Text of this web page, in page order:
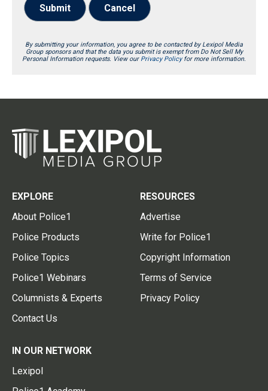
Submit Cancel
By submitting your information, you agree to be contacted by Lexipol Media
Group sponsors and that the data you submit is exempt from Do Not Sell My
Personal Information requests. View our Privacy Policyfor more information.
EXPLORE
About Police1
Police Products
Police Topics
Police1 Webinars
Columnists & Experts
Contact Us
RESOURCES
Advertise
Write for Police1
Copyright Information
Terms of Service
Privacy Policy
IN OUR NETWORK
Lexipol